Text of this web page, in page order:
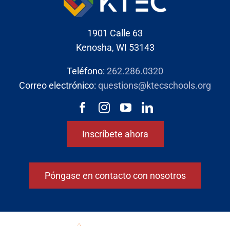
1901 Calle 63
Kenosha, WI 53143
Teléfono: 262.286.0320
Correo electrónico: questions@ktecschools.org
Inscríbete ahora
Póngase en contacto con nosotros